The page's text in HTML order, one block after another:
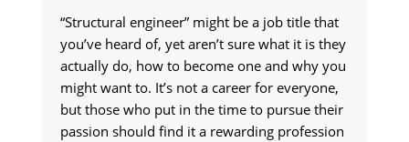
“Structural engineer” might be a job title that
you’ve heard of, yet aren’t sure what it is they
actually do, how to become one and why you
might want to. It’s not a career for everyone,
but those who put in the time to pursue their
passion should find it a rewarding profession